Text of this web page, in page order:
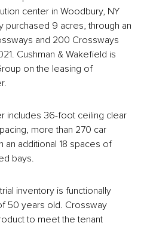
center in Woodbury, NY
purchased 9 acres, through an
and 200 Crossways
Cushman & Wakefield is
on the leasing of
includes 36-foot ceiling clear
more than 270 car
additional 18 spaces of
bays.
inventory is functionally
50 years old. Crossway
to meet the tenant